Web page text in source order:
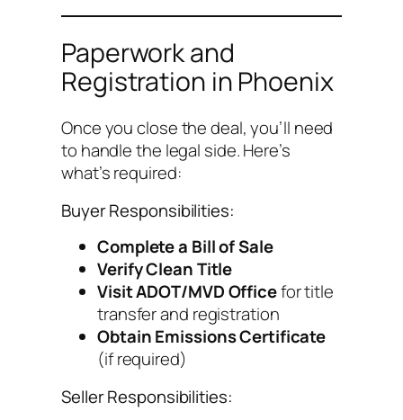
Paperwork and
Registration in Phoenix
Once you close the deal, you’ll need
to handle the legal side. Here’s
what’s required:
Buyer Responsibilities:
Complete a Bill of Sale
Verify Clean Title
Visit ADOT/MVD Officefor title
transfer and registration
Obtain Emissions Certificate
(if required)
Seller Responsibilities: